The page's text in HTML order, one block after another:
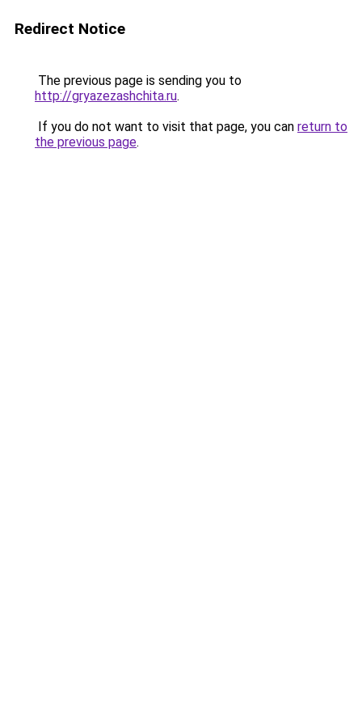
Redirect Notice
The previous page is sending you to
http://gryazezashchita.ru.
If you do not want to visit that page, you can return to
the previous page.